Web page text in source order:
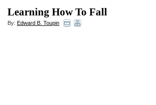
Learning How To Fall
By: Edward B. Toupin